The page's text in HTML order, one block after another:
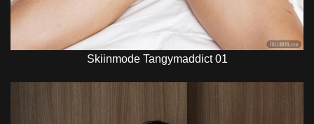
Skiinmode Tangymaddict 01